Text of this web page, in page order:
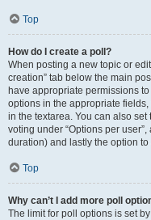
Top
How do I create a poll?
When posting a new topic or
creation” tab below the main
have appropriate permissions
options in the appropriate
in the textarea. You can also
voting under “Options per
duration) and lastly the option
Top
Why can’t I add more poll
The limit for poll options is set